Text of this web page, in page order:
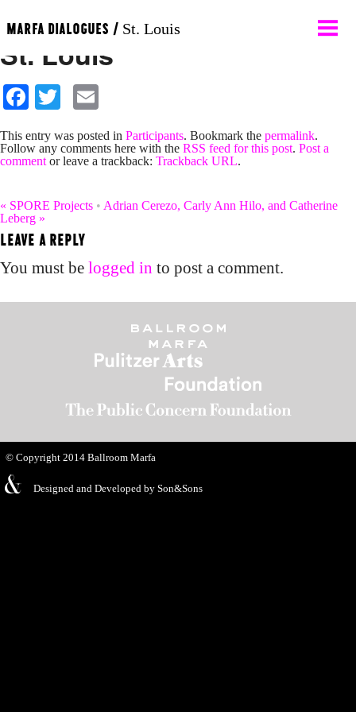
MARFA DIALOGUES / St. Louis
Contemporary Art Museum
St. Louis
Facebook
Twitter
This entry was posted in Participants. Bookmark the permalink.
Follow any comments here with the RSS feed for this post. Post a
comment or leave a trackback: Trackback URL.
« SPORE Projects • Adrian Cerezo, Carly Ann Hilo, and Catherine
Leberg »
LEAVE A REPLY
You must be logged in to post a comment.
© Copyright 2014 Ballroom Marfa
Designed and Developed by Son&Sons